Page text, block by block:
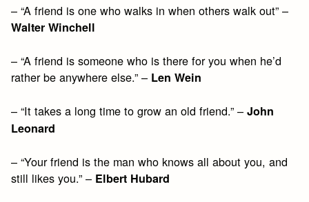
– “A friend is one who walks in when others walk out” –
Walter Winchell
– “A friend is someone who is there for you when he’d
rather be anywhere else.” – Len Wein
– “It takes a long time to grow an old friend.” –John
Leonard
– “Your friend is the man who knows all about you, and
still likes you.” – Elbert Hubard